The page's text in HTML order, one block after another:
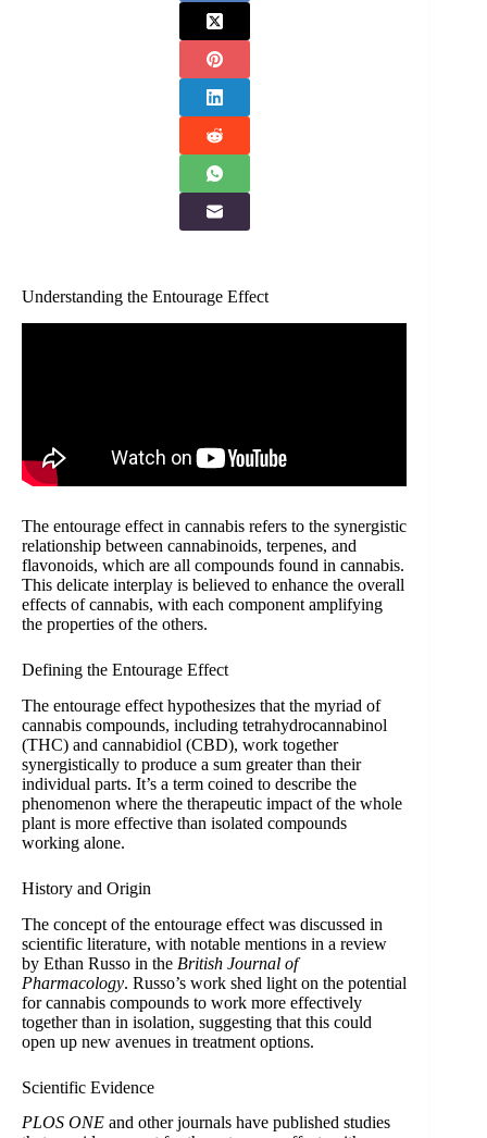
Understanding the Entourage Effect
The entourage effect in cannabis refers to the synergistic
relationship between cannabinoids, terpenes, and
flavonoids, which are all compounds found in cannabis.
This delicate interplay is believed to enhance the overall
effects of cannabis, with each component amplifying
the properties of the others.
Defining the Entourage Effect
The entourage effect hypothesizes that the myriad of
cannabis compounds, including tetrahydrocannabinol
(THC) and cannabidiol (CBD), work together
synergistically to produce a sum greater than their
individual parts. It’s a term coined to describe the
phenomenon where the therapeutic impact of the whole
plant is more effective than isolated compounds
working alone.
History and Origin
The concept of the entourage effect was discussed in
scientific literature, with notable mentions in a review
by Ethan Russo in the British Journal of
Pharmacology. Russo’s work shed light on the potential
for cannabis compounds to work more effectively
together than in isolation, suggesting that this could
open up new avenues in treatment options.
Scientific Evidence
PLOS ONE and other journals have published studies